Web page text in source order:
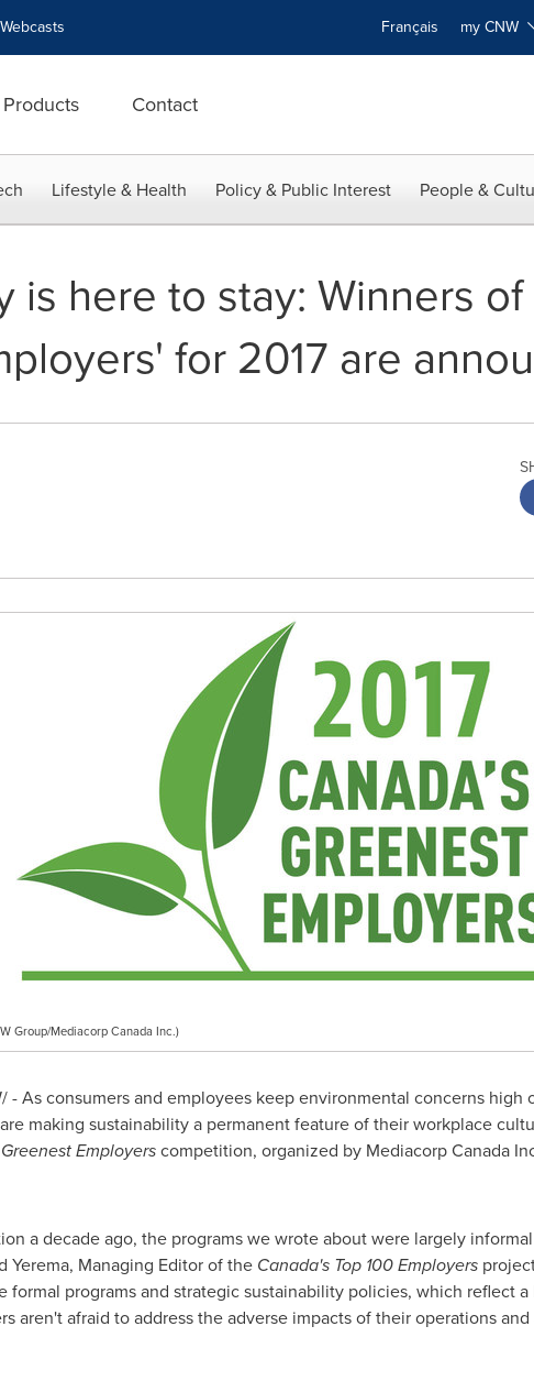
Webcasts Français my CNW
Products Contact
Lifestyle & Health Policy & Public Interest People &
is here to stay: Winners
for 2017 are
Group/Mediacorp Canada Inc.)
- As consumers and employees keep environmental concerns high
making sustainability a permanent feature of their workplace
Employerscompetition, organized by Mediacorp Canada
a decade ago, the programs we wrote about were largely
Yerema, Managing Editor of the Canada's Top 100 Employers
formal programs and strategic sustainability policies, which reflect
aren't afraid to address the adverse impacts of their operations